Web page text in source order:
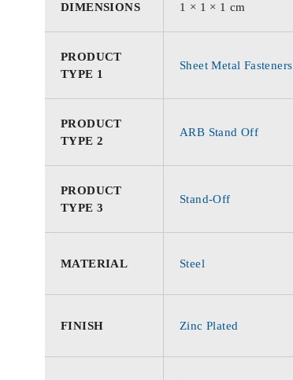
DIMENSIONS 1 × 1 × 1 cm
PRODUCT
TYPE 1
Sheet Metal Fasteners
PRODUCT
TYPE 2
ARB Stand Off
PRODUCT
TYPE 3
Stand-Off
MATERIAL Steel
FINISH Zinc Plated